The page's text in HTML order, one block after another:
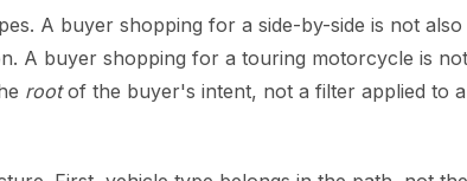
A buyer shopping for a side-by-side is not also
A buyer shopping for a touring motorcycle is not
rootof the buyer's intent, not a filter applied to a